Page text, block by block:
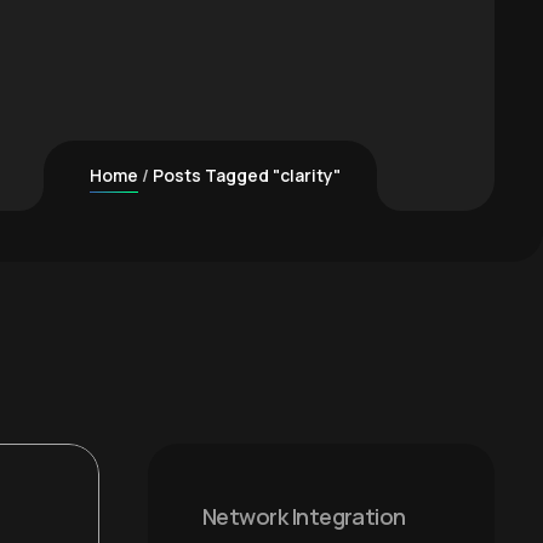
Home Posts Tagged "clarity"
Network Integration